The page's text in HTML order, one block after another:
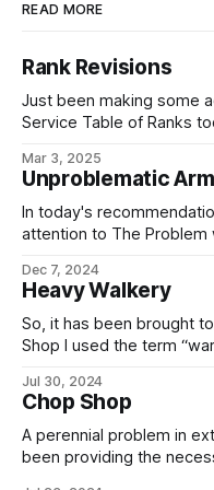
READ MORE
Rank Revisions
Just been making some
Service Table of Ranks
missing E-9 grade), so
screenshotted from my
For those playing the
Mar 3, 2025
Unproblematic
In today's
attention to The Problem
being interesting in its
best posts whose
Dec 7, 2024
Heavy Walkery
So, it has been brought
Shop I used the term
maxima culpa – I really
the heavy cavalry
Jul 30, 2024
Chop Shop
A perennial problem in
been providing the